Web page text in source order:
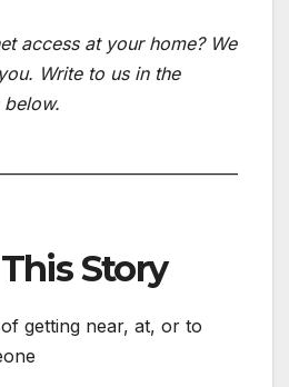
access at your home? We
Write to us in the
below.
Story
getting near, at, or to